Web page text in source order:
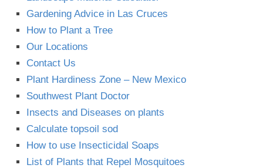
Gardening Advice in Las Cruces
How to Plant a Tree
Our Locations
Contact Us
Plant Hardiness Zone – New Mexico
Southwest Plant Doctor
Insects and Diseases on plants
Calculate topsoil sod
How to use Insecticidal Soaps
List of Plants that Repel Mosquitoes